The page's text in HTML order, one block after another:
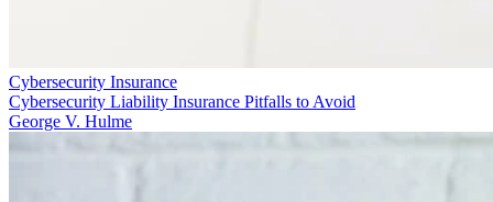
Cybersecurity Insurance
Cybersecurity Liability Insurance Pitfalls to Avoid
George V. Hulme